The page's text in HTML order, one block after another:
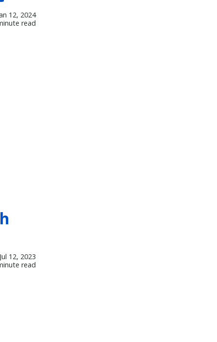
12, 2024
read
12, 2023
read